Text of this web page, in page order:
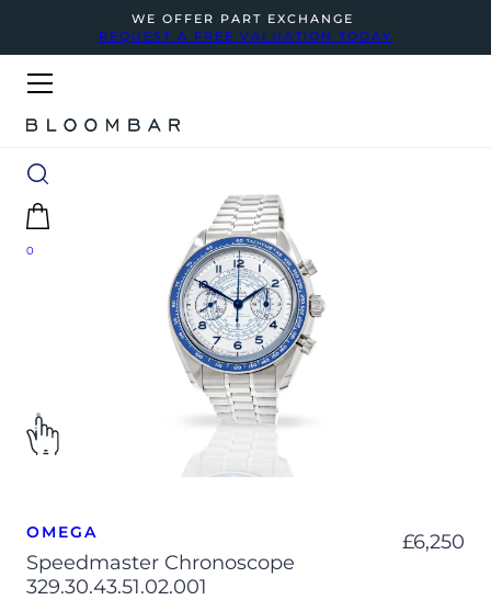
WE OFFER PART EXCHANGE
REQUEST A FREE VALUATION TODAY
0
OMEGA
Speedmaster Chronoscope
329.30.43.51.02.001
£6,250